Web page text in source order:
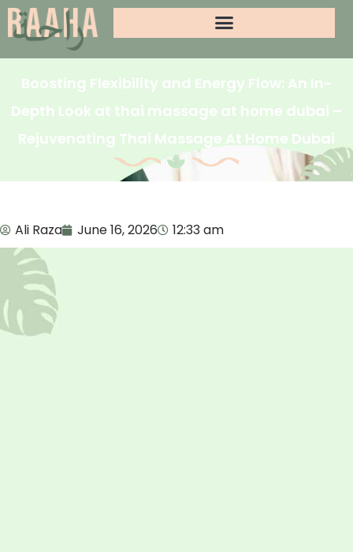
Boosting Flexibility and Energy Flow: An In-
Depth Look at thai massage at home dubai –
Rejuvenating Thai Massage At Home Dubai
Ali Raza June 16, 2026 12:33 am